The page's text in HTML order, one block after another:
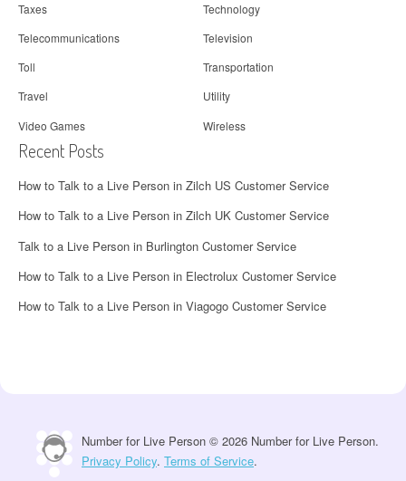
Taxes
Technology
Telecommunications
Television
Toll
Transportation
Travel
Utility
Video Games
Wireless
Recent Posts
How to Talk to a Live Person in Zilch US Customer Service
How to Talk to a Live Person in Zilch UK Customer Service
Talk to a Live Person in Burlington Customer Service
How to Talk to a Live Person in Electrolux Customer Service
How to Talk to a Live Person in Viagogo Customer Service
Number for Live Person © 2026 Number for Live Person.
Privacy Policy. Terms of Service.